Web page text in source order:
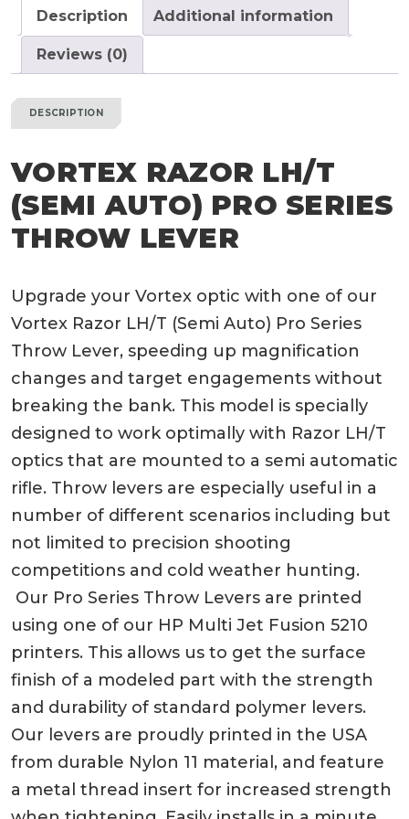
Throw
Lever
quantity
Description Additional information
Reviews (0)
DESCRIPTION
VORTEX RAZOR LH/T
(SEMI AUTO) PRO SERIES
THROW LEVER
Upgrade your Vortex optic with one of our
Vortex Razor LH/T (Semi Auto) Pro Series
Throw Lever, speeding up magnification
changes and target engagements without
breaking the bank. This model is specially
designed to work optimally with Razor LH/T
optics that are mounted to a semi automatic
rifle. Throw levers are especially useful in a
number of different scenarios including but
not limited to precision shooting
competitions and cold weather hunting.
Our Pro Series Throw Levers are printed
using one of our HP Multi Jet Fusion 5210
printers. This allows us to get the surface
finish of a modeled part with the strength
and durability of standard polymer levers.
Our levers are proudly printed in the USA
from durable Nylon 11 material, and feature
a metal thread insert for increased strength